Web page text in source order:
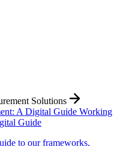
Solutions
A Digital Guide Working
Guide
to our frameworks,